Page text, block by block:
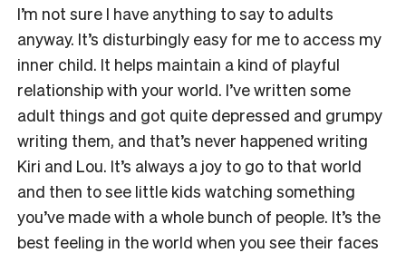
I’m not sure I have anything to say to adults
anyway. It’s disturbingly easy for me to access my
inner child. It helps maintain a kind of playful
relationship with your world. I’ve written some
adult things and got quite depressed and grumpy
writing them, and that’s never happened writing
Kiri and Lou. It’s always a joy to go to that world
and then to see little kids watching something
you’ve made with a whole bunch of people. It’s the
best feeling in the world when you see their faces